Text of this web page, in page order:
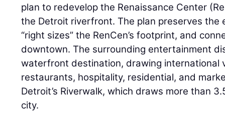
plan to redevelop the Renaissance Center
the Detroit riverfront. The plan preserves the
“right sizes” the RenCen’s footprint, and
downtown. The surrounding entertainment
waterfront destination, drawing international
restaurants, hospitality, residential, and
Detroit’s Riverwalk, which draws more than
city.